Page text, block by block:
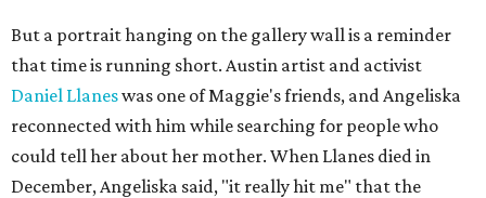
But a portrait hanging on the gallery wall is a reminder
that time is running short. Austin artist and activist
Daniel Llaneswas one of Maggie's friends, and Angeliska
reconnected with him while searching for people who
could tell her about her mother. When Llanes died in
December, Angeliska said, "it really hit me" that the